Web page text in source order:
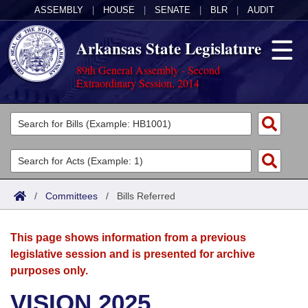
ASSEMBLY HOUSE SENATE BLR AUDIT
Arkansas State Legislature
89th General Assembly - Second
Extraordinary Session, 2014
Legislators
List All
Search
Committees
Joint
House
Acts
Search by Range
Advanced Search
Bills
Search by Range
Advanced Search
Calendars
Meetings and Events
Arkansas Law
/ Committees / Bills Referred
This page shows information from a previous
legislative session and is presented for archive
purposes only.